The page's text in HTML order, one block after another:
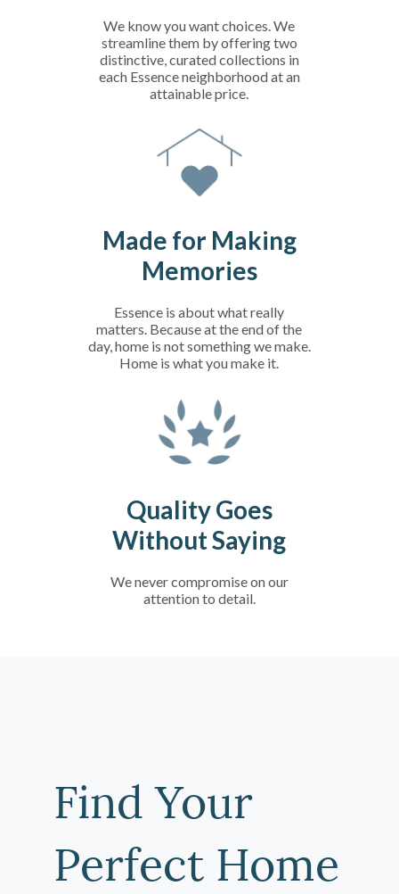
We know you want choices. We
streamline them by offering two
distinctive, curated collections in
each Essence neighborhood at an
attainable price.
Made for Making
Memories
Essence is about what really
matters. Because at the end of the
day, home is not something we make.
Home is what you make it.
Quality Goes
Without Saying
We never compromise on our
attention to detail.
Find Your
Perfect Home